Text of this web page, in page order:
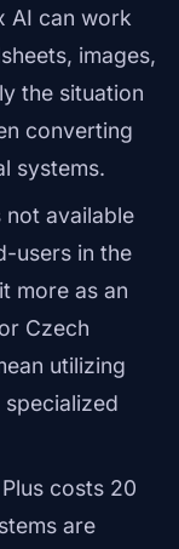
AI can work
images,
the situation
converting
systems.
not available
users in the
more as an
Czech
utilizing
costs 20
are